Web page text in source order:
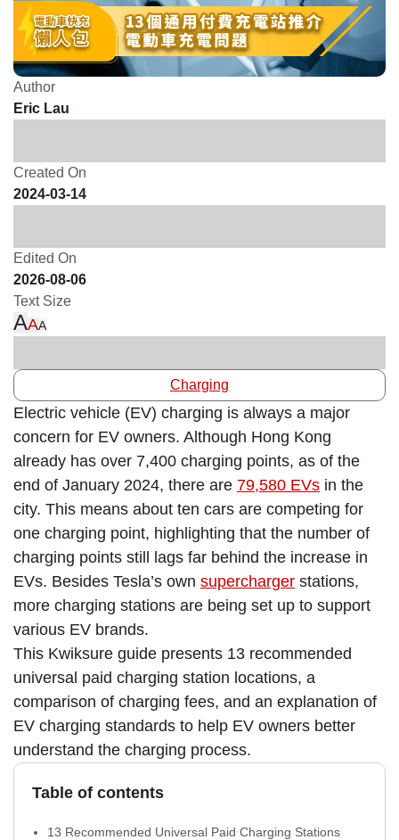
Author
Eric Lau
Created On
2024-03-14
Edited On
2026-08-06
Text Size
AAA
Charging
Electric vehicle (EV) charging is always a major
concern for EV owners. Although Hong Kong
already has over 7,400 charging points, as of the
end of January 2024, there are 79,580 EVs in the
city. This means about ten cars are competing for
one charging point, highlighting that the number of
charging points still lags far behind the increase in
EVs. Besides Tesla’s own supercharger stations,
more charging stations are being set up to support
various EV brands.
This Kwiksure guide presents 13 recommended
universal paid charging station locations, a
comparison of charging fees, and an explanation of
EV charging standards to help EV owners better
understand the charging process.
Table of contents
13 Recommended Universal Paid Charging Stations